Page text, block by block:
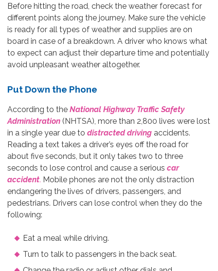
Before hitting the road, check the weather forecast for
different points along the journey. Make sure the vehicle
is ready for all types of weather and supplies are on
board in case of a breakdown. A driver who knows what
to expect can adjust their departure time and potentially
avoid unpleasant weather altogether.
Put Down the Phone
According to the National Highway Traffic Safety
Administration (NHTSA), more than 2,800 lives were lost
in a single year due to distracted driving accidents.
Reading a text takes a driver’s eyes off the road for
about five seconds, but it only takes two to three
seconds to lose control and cause a serious car
accident. Mobile phones are not the only distraction
endangering the lives of drivers, passengers, and
pedestrians. Drivers can lose control when they do the
following:
Eat a meal while driving.
Turn to talk to passengers in the back seat.